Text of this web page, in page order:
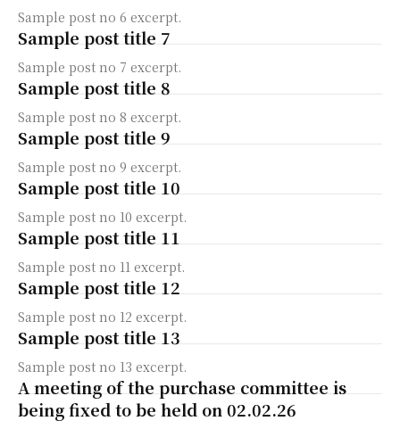
Sample post no 6 excerpt.
Sample post title 7
Sample post no 7 excerpt.
Sample post title 8
Sample post no 8 excerpt.
Sample post title 9
Sample post no 9 excerpt.
Sample post title 10
Sample post no 10 excerpt.
Sample post title 11
Sample post no 11 excerpt.
Sample post title 12
Sample post no 12 excerpt.
Sample post title 13
Sample post no 13 excerpt.
A meeting of the purchase committee is
being fixed to be held on 02.02.26